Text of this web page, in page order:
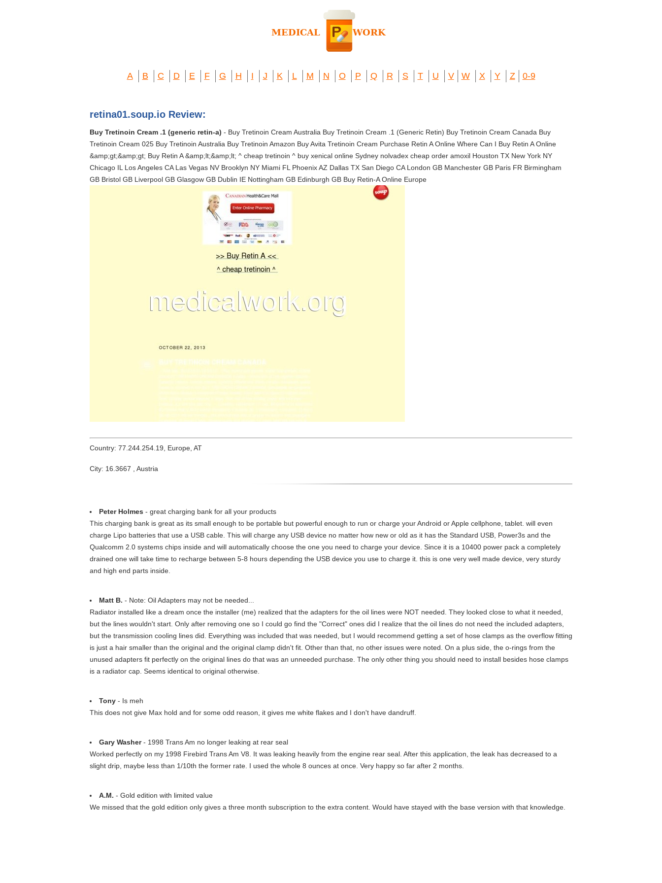
A B C D E F G H I J K L M N O P Q R S T U V W X Y Z 0-9
retina01.soup.io Review:
Buy Tretinoin Cream .1 (generic retin-a) - Buy Tretinoin Cream Australia Buy Tretinoin Cream .1 (Generic Retin) Buy Tretinoin Cream Canada Buy
Tretinoin Cream 025 Buy Tretinoin Australia Buy Tretinoin Amazon Buy Avita Tretinoin Cream Purchase Retin A Online Where Can I Buy Retin A Online
&amp;gt;&amp;gt; Buy Retin A &amp;lt;&amp;lt; ^ cheap tretinoin ^ buy xenical online Sydney nolvadex cheap order amoxil Houston TX New York NY
Chicago IL Los Angeles CA Las Vegas NV Brooklyn NY Miami FL Phoenix AZ Dallas TX San Diego CA London GB Manchester GB Paris FR Birmingham
GB Bristol GB Liverpool GB Glasgow GB Dublin IE Nottingham GB Edinburgh GB Buy Retin-A Online Europe
Country: 77.244.254.19, Europe, AT
City: 16.3667 , Austria
Peter Holmes - great charging bank for all your products
This charging bank is great as its small enough to be portable but powerful enough to run or charge your Android or Apple cellphone, tablet. will even
charge Lipo batteries that use a USB cable. This will charge any USB device no matter how new or old as it has the Standard USB, Power3s and the
Qualcomm 2.0 systems chips inside and will automatically choose the one you need to charge your device. Since it is a 10400 power pack a completely
drained one will take time to recharge between 5-8 hours depending the USB device you use to charge it. this is one very well made device, very sturdy
and high end parts inside.
Matt B. - Note: Oil Adapters may not be needed...
Radiator installed like a dream once the installer (me) realized that the adapters for the oil lines were NOT needed. They looked close to what it needed,
but the lines wouldn't start. Only after removing one so I could go find the "Correct" ones did I realize that the oil lines do not need the included adapters,
but the transmission cooling lines did. Everything was included that was needed, but I would recommend getting a set of hose clamps as the overflow fitting
is just a hair smaller than the original and the original clamp didn't fit. Other than that, no other issues were noted. On a plus side, the o-rings from the
unused adapters fit perfectly on the original lines do that was an unneeded purchase. The only other thing you should need to install besides hose clamps
is a radiator cap. Seems identical to original otherwise.
Tony - Is meh
This does not give Max hold and for some odd reason, it gives me white flakes and I don't have dandruff.
Gary Washer- 1998 Trans Am no longer leaking at rear seal
Worked perfectly on my 1998 Firebird Trans Am V8. It was leaking heavily from the engine rear seal. After this application, the leak has decreased to a
slight drip, maybe less than 1/10th the former rate. I used the whole 8 ounces at once. Very happy so far after 2 months.
A.M. - Gold edition with limited value
We missed that the gold edition only gives a three month subscription to the extra content. Would have stayed with the base version with that knowledge.